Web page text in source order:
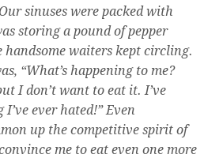
sinuses were packed with
storing a pound of pepper
handsome waiters kept circling.
“What’s happening to me?
I don’t want to eat it. I’ve
ever hated!” Even
up the competitive spirit of
me to eat even one more